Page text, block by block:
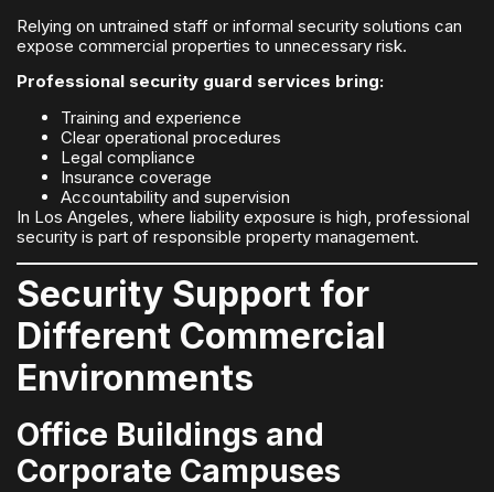
Relying on untrained staff or informal security solutions can
expose commercial properties to unnecessary risk.
Professional security guard services bring:
Training and experience
Clear operational procedures
Legal compliance
Insurance coverage
Accountability and supervision
In Los Angeles, where liability exposure is high, professional
security is part of responsible property management.
Security Support for
Different Commercial
Environments
Office Buildings and
Corporate Campuses